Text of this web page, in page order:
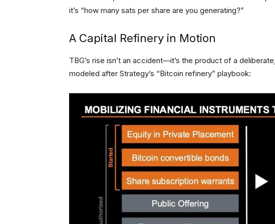
it’s “how many sats per share are you generating?”
A Capital Refinery in Motion
TBG’s rise isn’t an accident—it’s the product of a
modeled after Strategy’s “Bitcoin refinery” playbook: